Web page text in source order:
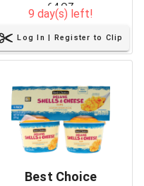
64 OZ
9 day(s) left!
Log In | Register to Clip
Best Choice